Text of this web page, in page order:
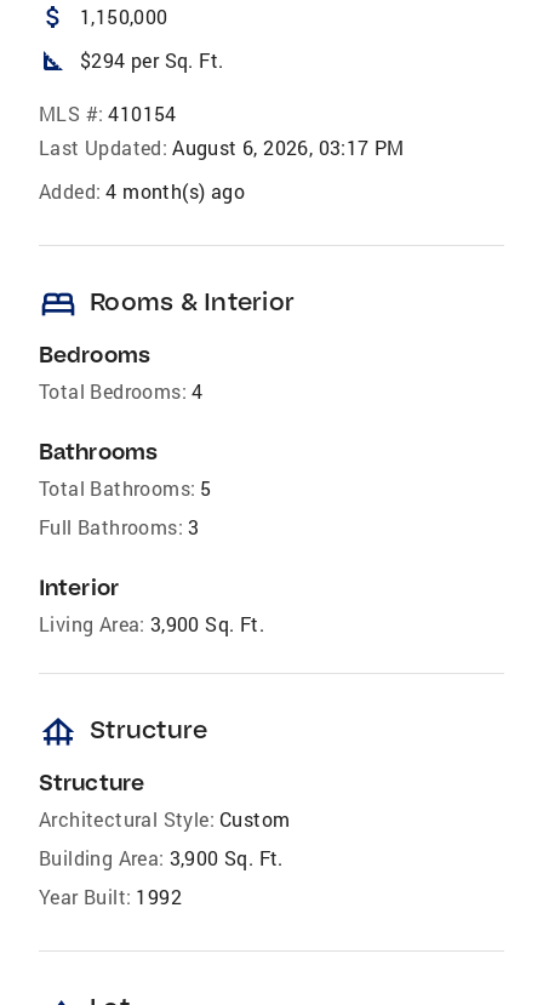
attach_money 1,150,000
square_foot $294 per Sq. Ft.
MLS #: 410154
Last Updated: August 6, 2026, 03:17 PM
Added: 4 month(s) ago
bed Rooms & Interior
Bedrooms
Total Bedrooms: 4
Bathrooms
Total Bathrooms: 5
Full Bathrooms: 3
Interior
Living Area: 3,900 Sq. Ft.
foundation Structure
Structure
Architectural Style: Custom
Building Area: 3,900 Sq. Ft.
Year Built: 1992